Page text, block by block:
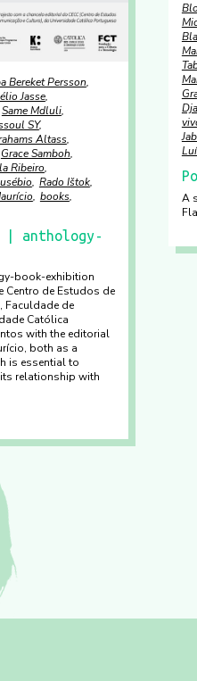
Bereket Persson
Jasse
Same Mdluli
SY
Altass
Grace Samboh
Ribeiro
Rado Ištok
books
anthology-
book-exhibition
Centro de Estudos de
Faculdade de
Católica
with the editorial
both as a
is essential to
relationship with
A